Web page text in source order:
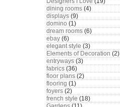
dining rooms (4)
displays (9)
domino (1)
dream rooms (6)
ebay (6)
elegant style (3)
Elements of Decoration (2)
entryways (3)
fabrics (36)
floor plans (2)
flooring (1)
foyers (2)
french style (18)